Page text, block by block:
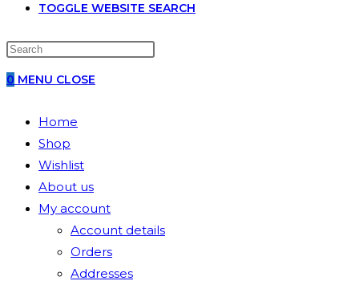
TOGGLE WEBSITE SEARCH
0 MENU CLOSE
Home
Shop
Wishlist
About us
My account
Account details
Orders
Addresses